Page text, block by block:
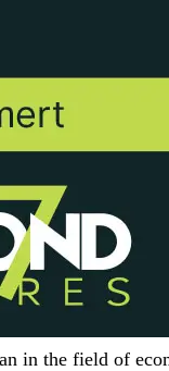
in the field of